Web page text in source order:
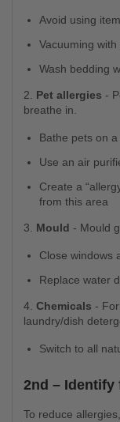
Avoid using
Vacuuming
Wash
Pet allergies -
breathe in.
Bathe pets on
Use an air
Create a “allergy free” zone. This zone can be a place in your home that you spend the most time and keep pets away
from this area
Mould - Mould
Close
Replace
Chemicals -
laundry/dish
Switch to all
2nd –
To reduce allergies, you need to reduce the overall toxin burden on the body. During routine body function, the human